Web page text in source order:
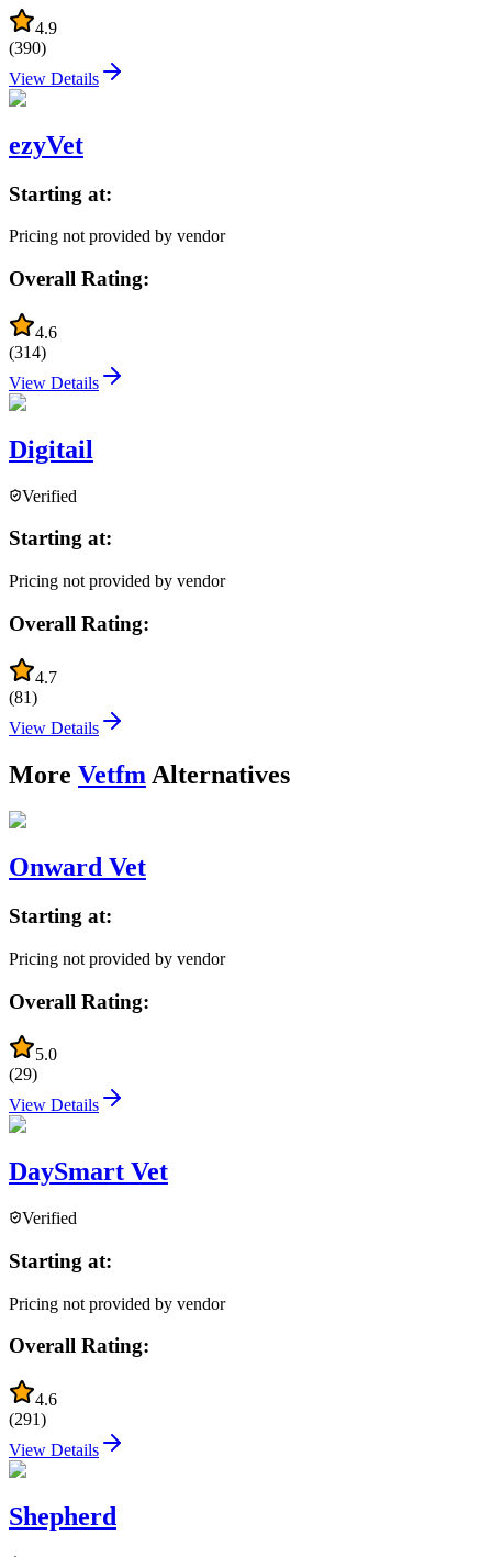
4.9
(390)
View Details
ezyVet
Starting at:
Pricing not provided by vendor
Overall Rating:
4.6
(314)
View Details
Digitail
Verified
Starting at:
Pricing not provided by vendor
Overall Rating:
4.7
(81)
View Details
More Vetfm Alternatives
Onward Vet
Starting at:
Pricing not provided by vendor
Overall Rating:
5.0
(29)
View Details
DaySmart Vet
Verified
Starting at:
Pricing not provided by vendor
Overall Rating:
4.6
(291)
View Details
Shepherd